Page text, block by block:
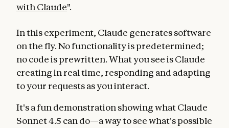
with Claude".
In this experiment, Claude generates software
on the fly. No functionality is predetermined;
no code is prewritten. What you see is Claude
creating in real time, responding and adapting
to your requests as you interact.
It's a fun demonstration showing what Claude
Sonnet 4.5 can do—a way to see what's possible